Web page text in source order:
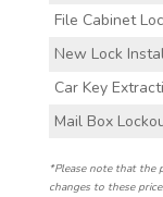
File Cabinet
New Lock
Car Key
Mail Box
*Please note that the
changes to these